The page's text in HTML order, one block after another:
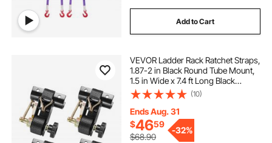
Add to Cart
VEVOR Ladder Rack Ratchet Straps,
1.87-2 in Black Round Tube Mount,
1.5 in Wide x 7.4 ft Long Black
Ladder Rack Straps with Double J-
Hooks, 500 lbs Load Heavy Duty,
Cargo Buckle Lock Strap (4 Pack)
(10)
Ends Aug. 31
$4659
$68.90
-32%